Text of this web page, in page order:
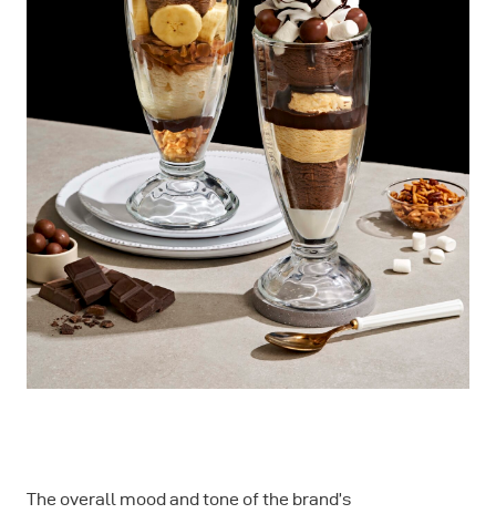
The overall mood and tone of the brand’s